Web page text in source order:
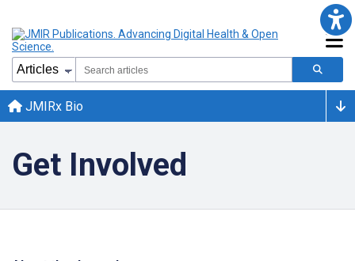
JMIRx Bio
Get Involved